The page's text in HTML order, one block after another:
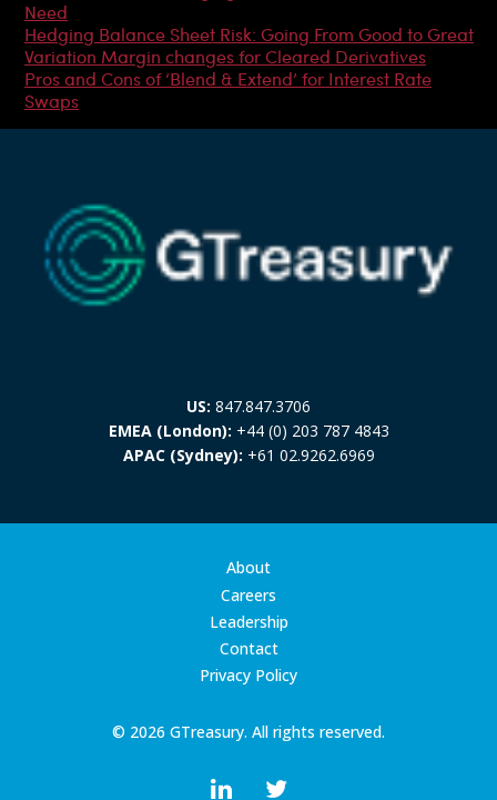
Need
Hedging Balance Sheet Risk: Going From Good to Great
Variation Margin changes for Cleared Derivatives
Pros and Cons of ‘Blend & Extend’ for Interest Rate
Swaps
US: 847.847.3706
EMEA (London): +44 (0) 203 787 4843
APAC (Sydney): +61 02.9262.6969
© 2026 GTreasury. All rights reserved.
About
Careers
Leadership
Contact
Privacy Policy